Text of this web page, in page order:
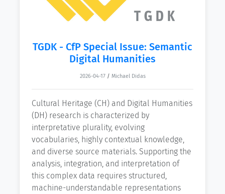
TGDK - CfP Special Issue: Semantic
Digital Humanities
2026-04-17 / Michael Didas
Cultural Heritage (CH) and Digital Humanities
(DH) research is characterized by
interpretative plurality, evolving
vocabularies, highly contextual knowledge,
and diverse source materials. Supporting the
analysis, integration, and interpretation of
this complex data requires structured,
machine-understandable representations